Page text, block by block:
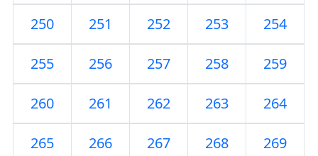
250 251 252 253 254
255 256 257 258 259
260 261 262 263 264
265 266 267 268 269